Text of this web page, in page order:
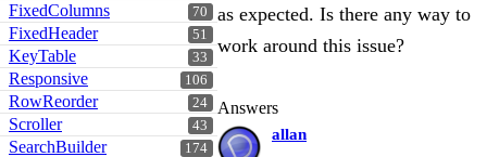
70
FixedColumns
51
FixedHeader
33
KeyTable
106
Responsive
24
RowReorder
43
Scroller
174
SearchBuilder
as expected. Is there any way to
work around this issue?
Answers
allan